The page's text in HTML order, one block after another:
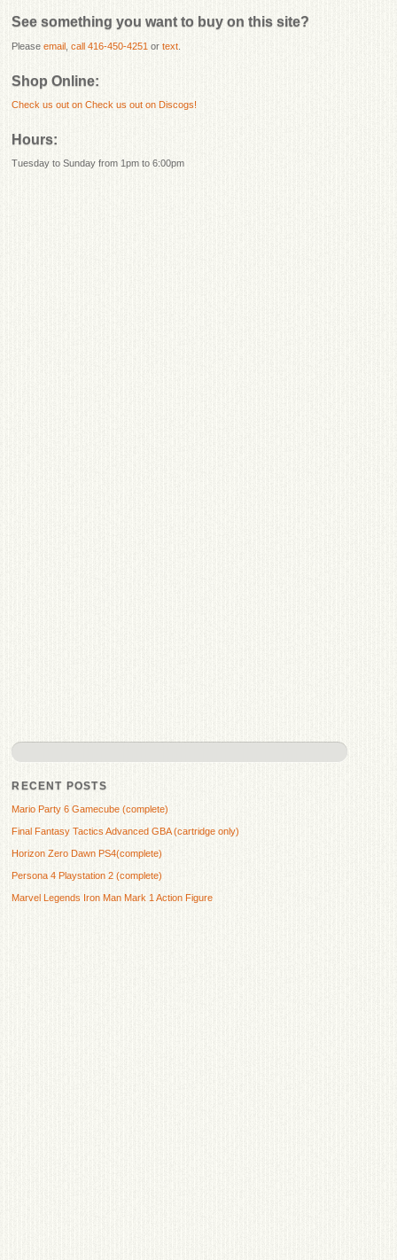
See something you want to buy on this site?
Pleaseemail ,call 416-450-4251 ortext
Shop Online:
Check us out onCheck us out on Discogs!
Hours:
Tuesday to Sunday from 1pm to 6:00pm
RECENT POSTS
Mario Party 6 Gamecube (complete)
Final Fantasy Tactics Advanced GBA (cartridge only)
Horizon Zero Dawn PS4(complete)
Persona 4 Playstation 2 (complete)
Marvel Legends Iron Man Mark 1 Action Figure